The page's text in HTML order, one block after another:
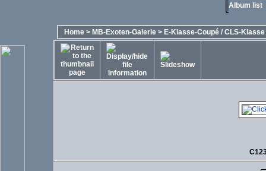
Album list
Home > MB-Exoten-Galerie > E-Klasse-Coupé / CLS-